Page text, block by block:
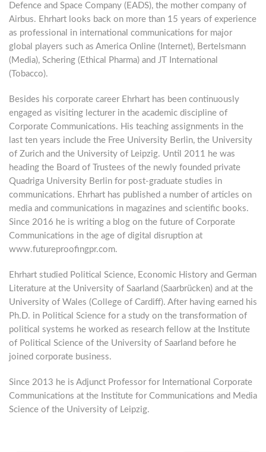
Defence and Space Company (EADS), the mother company of
Airbus. Ehrhart looks back on more than 15 years of experience
as professional in international communications for major
global players such as America Online (Internet), Bertelsmann
(Media), Schering (Ethical Pharma) and JT International
(Tobacco).
Besides his corporate career Ehrhart has been continuously
engaged as visiting lecturer in the academic discipline of
Corporate Communications. His teaching assignments in the
last ten years include the Free University Berlin, the University
of Zurich and the University of Leipzig. Until 2011 he was
heading the Board of Trustees of the newly founded private
Quadriga University Berlin for post-graduate studies in
communications. Ehrhart has published a number of articles on
media and communications in magazines and scientific books.
Since 2016 he is writing a blog on the future of Corporate
Communications in the age of digital disruption at
www.futureproofingpr.com.
Ehrhart studied Political Science, Economic History and German
Literature at the University of Saarland (Saarbrücken) and at the
University of Wales (College of Cardiff). After having earned his
Ph.D. in Political Science for a study on the transformation of
political systems he worked as research fellow at the Institute
of Political Science of the University of Saarland before he
joined corporate business.
Since 2013 he is Adjunct Professor for International Corporate
Communications at the Institute for Communications and Media
Science of the University of Leipzig.